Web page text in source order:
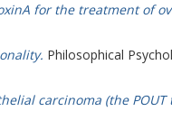
for the treatment of
Philosophical
carcinoma (the POUT